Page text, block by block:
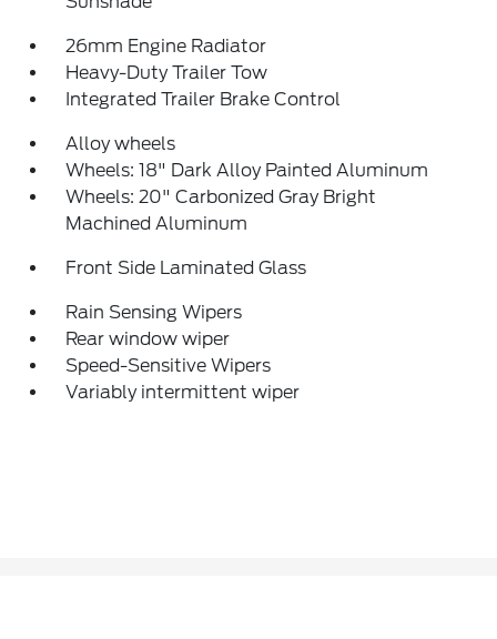
26mm Engine Radiator
Heavy-Duty Trailer Tow
Integrated Trailer Brake Control
Alloy wheels
Wheels: 18" Dark Alloy Painted Aluminum
Wheels: 20" Carbonized Gray Bright
Machined Aluminum
Front Side Laminated Glass
Rain Sensing Wipers
Rear window wiper
Speed-Sensitive Wipers
Variably intermittent wiper